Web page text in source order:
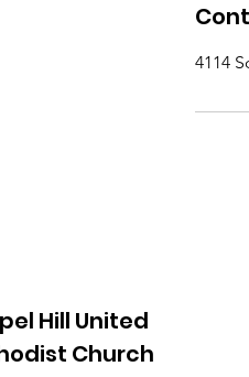
4114
Hill United
Church